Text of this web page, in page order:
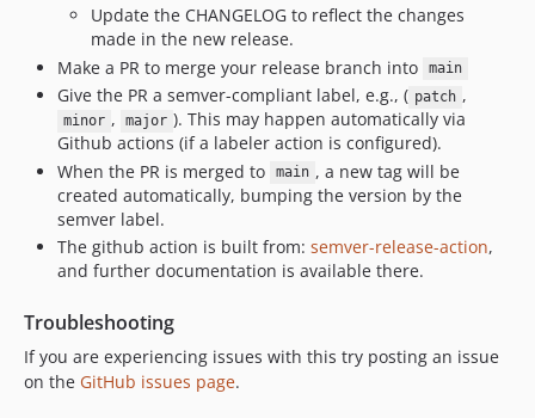
11.0.1
11.0.0
10.x-dev
10.1.2
10.1.1
10.1.0
10.0.4
10.0.3
10.0.0
Update the CHANGELOG to reflect the changes
made in the new release.
Make a PR to merge your release branch into
main
Give the PR a semver-compliant label, e.g., ( patch ,
minor , major ). This may happen automatically via
Github actions (if a labeler action is configured).
When the PR is merged to
main , a new tag will be
created automatically, bumping the version by the
semver label.
The github action is built from: semver-release-action,
and further documentation is available there.
Troubleshooting
If you are experiencing issues with this try posting an issue
on the GitHub issues page.